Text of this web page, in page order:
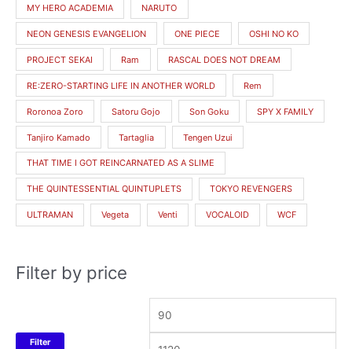
MY HERO ACADEMIA NARUTO
NEON GENESIS EVANGELION ONE PIECE OSHI NO KO
PROJECT SEKAI Ram RASCAL DOES NOT DREAM
RE:ZERO-STARTING LIFE IN ANOTHER WORLD Rem
Roronoa Zoro Satoru Gojo Son Goku SPY X FAMILY
Tanjiro Kamado Tartaglia Tengen Uzui
THAT TIME I GOT REINCARNATED AS A SLIME
THE QUINTESSENTIAL QUINTUPLETS TOKYO REVENGERS
ULTRAMAN Vegeta Venti VOCALOID WCF
Filter by price
Filter